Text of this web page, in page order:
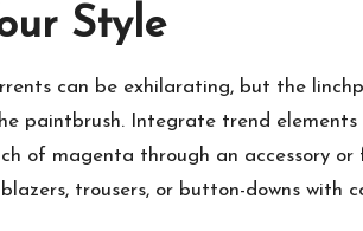
Style
can be exhilarating, but the
paintbrush. Integrate trend
of magenta through an accessory
trousers, or button-downs with